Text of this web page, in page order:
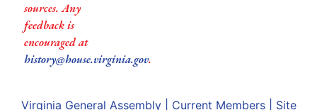
sources. Any
feedback is
encouraged at
history@house.virginia.gov.
Virginia General Assembly| Current Members| Site